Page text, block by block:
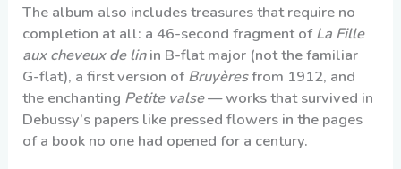
The album also includes treasures that require no
completion at all: a 46-second fragment ofLa Fille
aux cheveux de linin B-flat major (not the familiar
G-flat), a first version ofBruyèresfrom 1912, and
the enchanting Petite valse— works that survived in
Debussy’s papers like pressed flowers in the pages
of a book no one had opened for a century.